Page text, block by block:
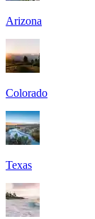
Arizona
Colorado
Texas